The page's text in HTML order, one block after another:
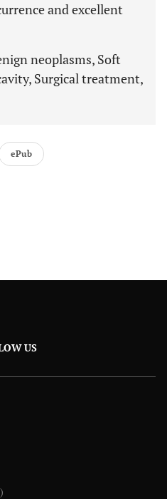
and excellent
neoplasms, Soft
Surgical treatment,
ePub
US